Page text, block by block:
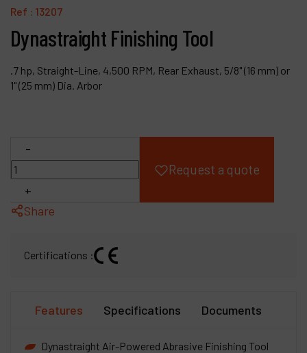
Ref : 13207
Dynastraight Finishing Tool
.7 hp, Straight-Line, 4,500 RPM, Rear Exhaust, 5/8" (16 mm) or
1" (25 mm) Dia. Arbor
-
+
Request a quote
Share
Certifications :
Features Specifications Documents
Dynastraight Air-Powered Abrasive Finishing Tool
My account